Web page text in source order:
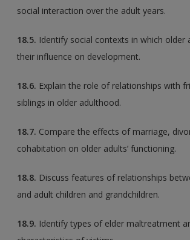
social interaction over the adult years.
18.5. Identify social contexts in which older
their influence on development.
18.6. Explain the role of relationships with
siblings in older adulthood.
18.7. Compare the effects of marriage,
cohabitation on older adults’ functioning.
18.8. Discuss features of relationships
and adult children and grandchildren.
18.9. Identify types of elder maltreatment